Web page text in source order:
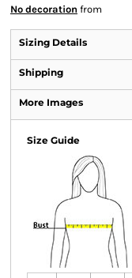
No decoration from
Sizing Details
Shipping
More Images
Size Guide